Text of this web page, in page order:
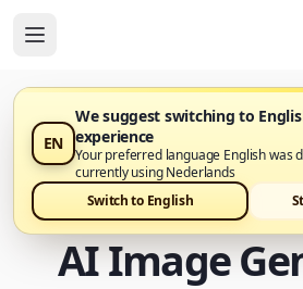
EN
We suggest switching to
experience
Your preferred language English was
currently using Nederlands
Switch to English
Nano Banana 2 is nu beschikbaar
Nano
AI Image